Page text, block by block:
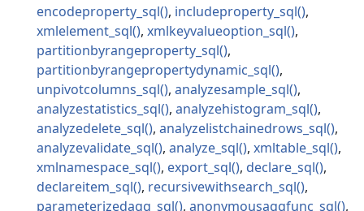
encodeproperty_sql
includeproperty_sql
xmlelement_sql
xmlkeyvalueoption_sql
partitionbyrangeproperty_sql
partitionbyrangepropertydynamic_sql
unpivotcolumns_sql
analyzesample_sql
analyzestatistics_sql
analyzehistogram_sql
analyzedelete_sql
analyzelistchainedrows_sql
analyzevalidate_sql
analyze_sql
xmltable_sql
xmlnamespace_sql
export_sql
declare_sql
declareitem_sql
recursivewithsearch_sql
parameterizedagg_sql
anonymousaggfunc_sql